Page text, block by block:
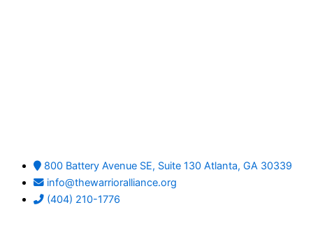
800 Battery Avenue SE, Suite 130 Atlanta, GA 30339
info@thewarrioralliance.org
(404) 210-1776